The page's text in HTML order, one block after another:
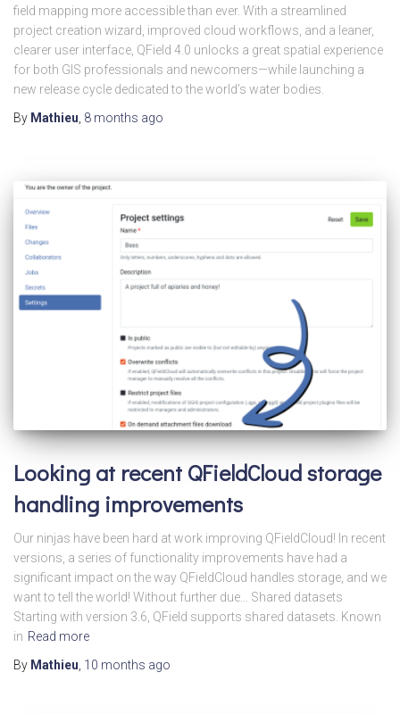
field mapping more accessible than ever. With a streamlined
project creation wizard, improved cloud workflows, and a leaner,
clearer user interface, QField 4.0 unlocks a great spatial experience
for both GIS professionals and newcomers—while launching a
new release cycle dedicated to the world’s water bodies.
By Mathieu, 8 months ago
Looking at recent QFieldCloud storage
handling improvements
Our ninjas have been hard at work improving QFieldCloud! In recent
versions, a series of functionality improvements have had a
significant impact on the way QFieldCloud handles storage, and we
want to tell the world! Without further due… Shared datasets
Starting with version 3.6, QField supports shared datasets. Known
in Read more
By Mathieu 10 months ago